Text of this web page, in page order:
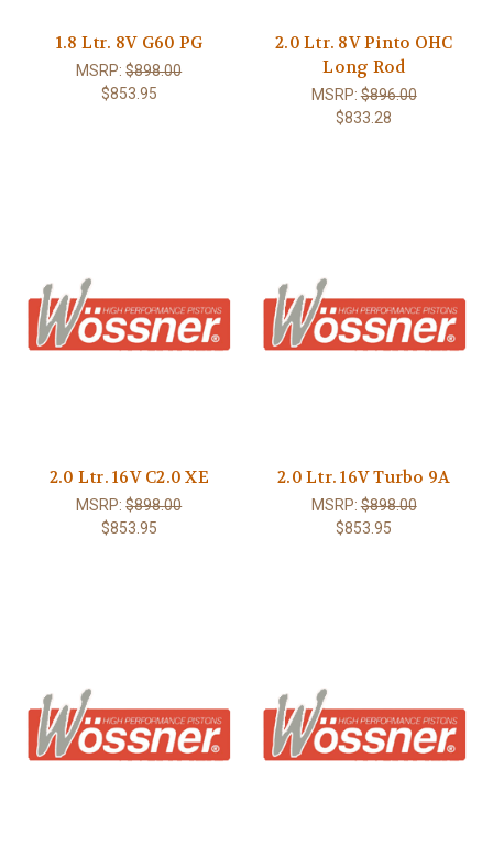
1.8 Ltr. 8V G60 PG
MSRP:$898.00
$853.95
2.0 Ltr. 8V Pinto OHC
Long Rod
MSRP:$896.00
$833.28
2.0 Ltr. 16V C2.0 XE
MSRP:$898.00
$853.95
2.0 Ltr. 16V Turbo 9A
MSRP:$898.00
$853.95